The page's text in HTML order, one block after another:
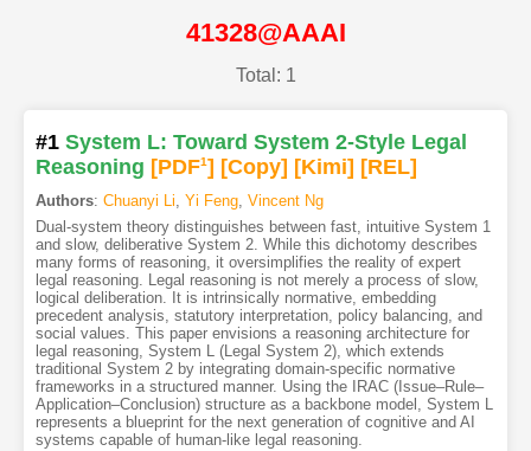
41328@AAAI
Total: 1
#1 System L: Toward System 2-Style Legal
Reasoning [PDF1] [Copy] [Kimi] [REL]
Authors: Chuanyi Li, Yi Feng, Vincent Ng
Dual-system theory distinguishes between fast, intuitive System 1
and slow, deliberative System 2. While this dichotomy describes
many forms of reasoning, it oversimplifies the reality of expert
legal reasoning. Legal reasoning is not merely a process of slow,
logical deliberation. It is intrinsically normative, embedding
precedent analysis, statutory interpretation, policy balancing, and
social values. This paper envisions a reasoning architecture for
legal reasoning, System L (Legal System 2), which extends
traditional System 2 by integrating domain-specific normative
frameworks in a structured manner. Using the IRAC (Issue–Rule–
Application–Conclusion) structure as a backbone model, System L
represents a blueprint for the next generation of cognitive and AI
systems capable of human-like legal reasoning.